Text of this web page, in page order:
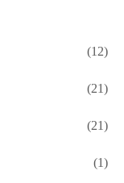
(12)
(21)
(21)
(1)